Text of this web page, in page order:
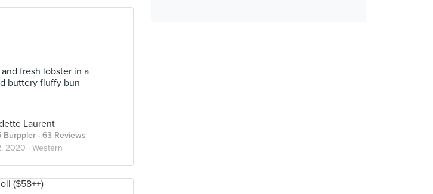
fresh lobster in a
buttery fluffy bun
Laurent
Burppler · 63 Reviews
2020 · Western